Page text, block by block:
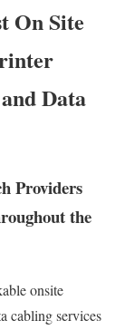
On Site
Data
Providers
the
onsite
cabling services